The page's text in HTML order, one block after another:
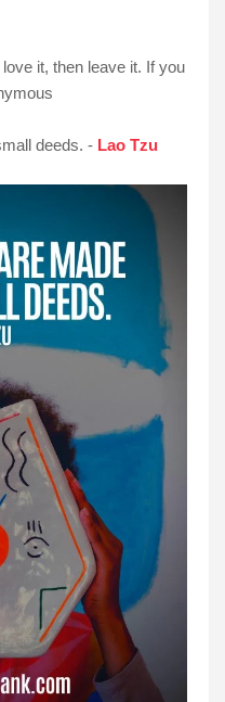
it, then leave it. If you
deeds. - Lao Tzu